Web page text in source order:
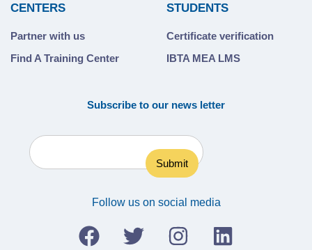
CENTERS
Partner with us
Find A Training Center
STUDENTS
Certificate verification
IBTA MEA LMS
Subscribe to our news letter
Follow us on social media